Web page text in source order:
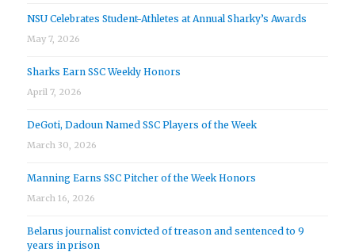
NSU Celebrates Student-Athletes at Annual Sharky’s Awards
May 7, 2026
Sharks Earn SSC Weekly Honors
April 7, 2026
DeGoti, Dadoun Named SSC Players of the Week
March 30, 2026
Manning Earns SSC Pitcher of the Week Honors
March 16, 2026
Belarus journalist convicted of treason and sentenced to 9
years in prison